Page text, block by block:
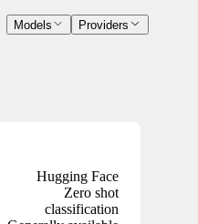
Models Providers
Hugging Face
Zero shot
classification